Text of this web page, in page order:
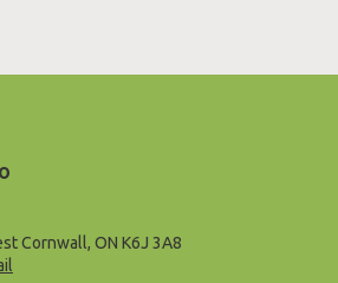
Cornwall, ON K6J 3A8